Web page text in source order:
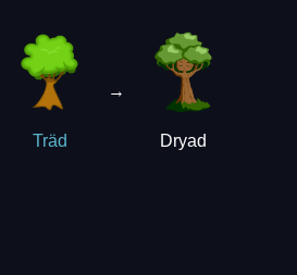
Träd
→
Dryad